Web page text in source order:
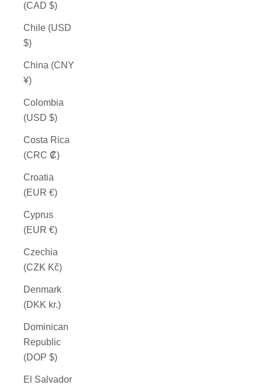
(CAD $)
Chile (USD
$)
China (CNY
¥)
Colombia
(USD $)
Costa Rica
(CRC ₡)
Croatia
(EUR €)
Cyprus
(EUR €)
Czechia
(CZK Kč)
Denmark
(DKK kr.)
Dominican
Republic
(DOP $)
El Salvador